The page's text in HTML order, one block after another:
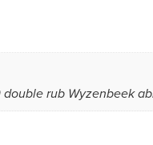
rub Wyzenbeek